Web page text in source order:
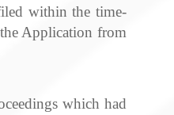
within the time-
Application from
which had